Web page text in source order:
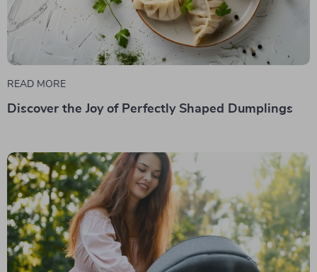
READ MORE
Discover the Joy of Perfectly Shaped Dumplings